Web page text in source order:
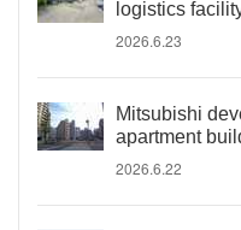
logistics
2026.6.23
Mitsubishi
apartment
2026.6.22